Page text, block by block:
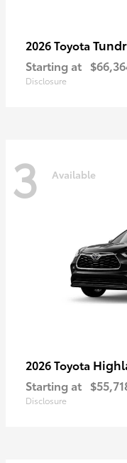
2026 Toyota
Starting at
Disclosure
3 Available
2026 Toyota
Starting at
Disclosure